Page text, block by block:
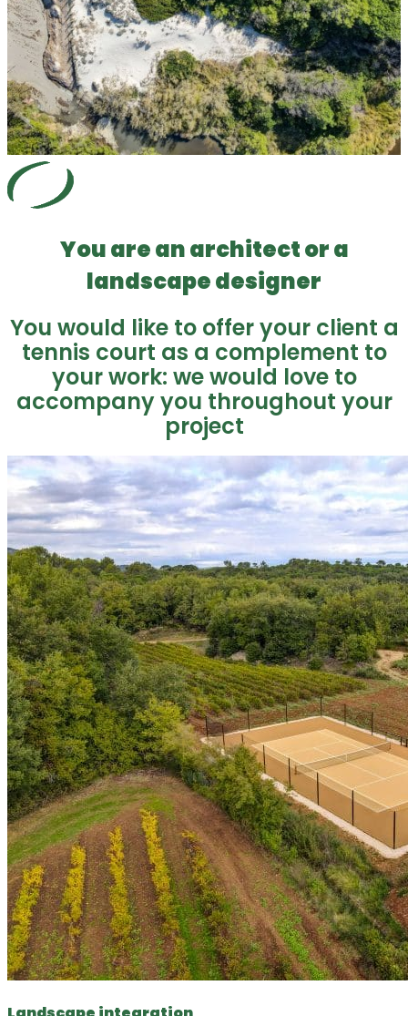
You are an architect or a
landscape designer
You would like to offer your client a
tennis court as a complement to
your work: we would love to
accompany you throughout your
project